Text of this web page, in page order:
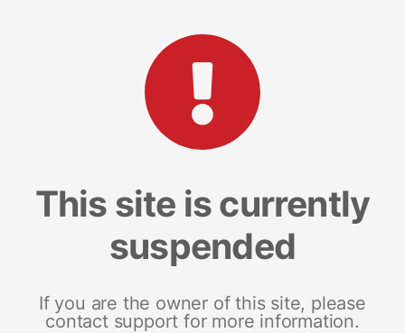
This site is currently
suspended
If you are the owner of this site, please
contact support for more information.